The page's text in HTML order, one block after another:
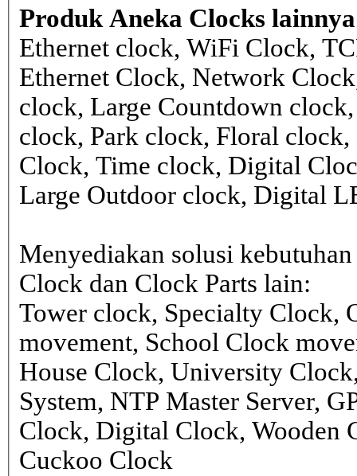
Produk Aneka Clocks lainnya
Ethernet clock, WiFi Clock,
Ethernet Clock, Network
clock, Large Countdown
clock, Park clock, Floral clock,
Clock, Time clock, Digital
Large Outdoor clock, Digital
Menyediakan solusi
Clock dan Clock Parts lain:
Tower clock, Specialty Clock,
movement, School Clock
House Clock, University
System, NTP Master Server,
Clock, Digital Clock, Wooden
Cuckoo Clock